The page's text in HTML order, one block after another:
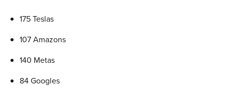
175 Teslas
107 Amazons
140 Metas
84 Googles